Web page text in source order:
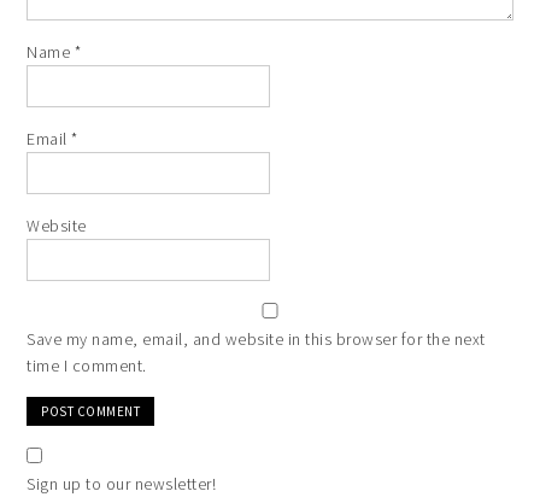
Name *
Email*
Website
Save my name, email, and website in this browser for the next
time I comment.
Sign up to our newsletter!